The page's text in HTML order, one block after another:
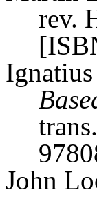
rev.
John